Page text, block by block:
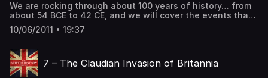
We are rocking through about 100 years of history… from
about 54 BCE to 42 CE, and we will cover the events that
eventually lead to the Roman Occupation of Britannia.
The major characters of this episode will be…. Octavius
Rome’s more colorful Emperors. […] The post 6 – The Heir
of Caligula and the Son of Commius first appeared on The
British History Podcast.
10/06/2011 • 19:37
7 – The Claudian Invasion of Britannia